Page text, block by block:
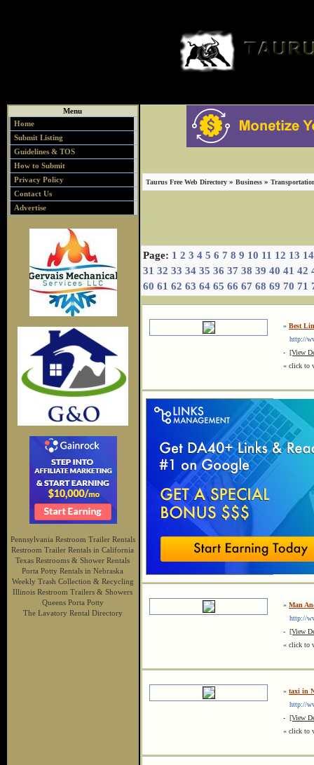
Menu
Home
Submit Listing
Guidelines & TOS
How to Submit
Privacy Policy
Contact Us
Advertise
Pennsylvania Restroom Trailer Rentals
Restroom Trailer Rentals in California
Texas Restrooms & Shower Rentals
Porta Potty Rentals in Nebraska
Weekly Trash Collection & Recycling
Illinois Restroom Trailers & Showers
Queens Porta Potty
The Lavatory Rental Directory
Taurus Free Web Directory » Business »
Page: 1 2 3 4 5 6 7 8 9 10 11 12 13 14
31 32 33 34 35 36 37 38 39 40 41 42
60 61 62 63 64 65 66 67 68 69 70 71
» Best
http://
- [View
« click to
» Man
http://
- [View
« click to
» taxi in
http://
- [View
« click to